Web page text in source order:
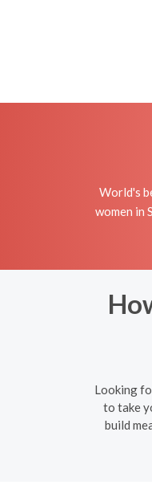
World's
women in
Looking
to take
build